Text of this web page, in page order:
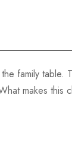
family table.
makes this